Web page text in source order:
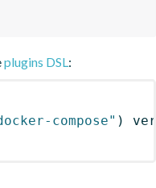
plugins DSL:
compose" )